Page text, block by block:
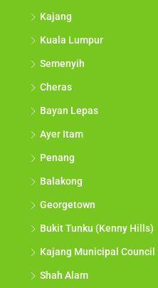
Kajang
Kuala Lumpur
Semenyih
Cheras
Bayan Lepas
Ayer Itam
Penang
Balakong
Georgetown
Bukit Tunku (Kenny Hills)
Kajang Municipal Council
Shah Alam